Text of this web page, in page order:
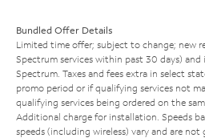
Bundled Offer Details
Limited time offer; subject to change; new
Spectrum services within past 30 days)
Spectrum. Taxes and fees extra in select
promo period or if qualifying services not
qualifying services being ordered on the
Additional charge for installation. Speeds
speeds (including wireless) vary and are